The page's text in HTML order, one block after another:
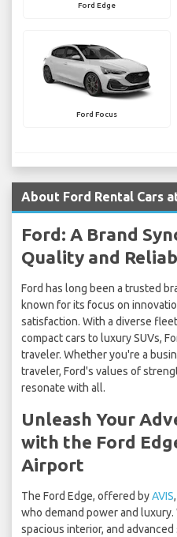
Ford Edge
Ford Focus
About Ford Rental Cars
Ford: A Brand
Quality and
Ford has long been a trusted
known for its focus on
satisfaction. With a diverse
compact cars to luxury SUVs,
traveler. Whether you're a
traveler, Ford's values of
resonate with all.
Unleash Your
with the Ford
Airport
The Ford Edge, offered byAVIS
who demand power and
spacious interior, and